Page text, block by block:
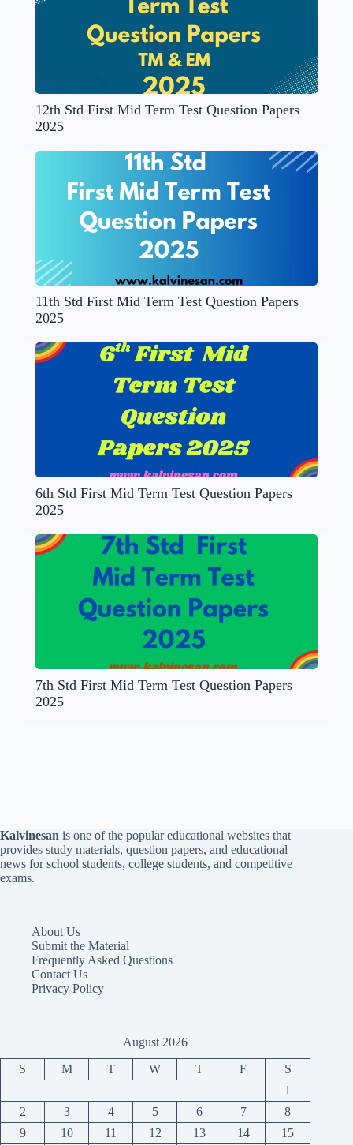
12th Std First Mid Term Test Question Papers
2025
11th Std First Mid Term Test Question Papers
2025
6th Std First Mid Term Test Question Papers
2025
7th Std First Mid Term Test Question Papers
2025
Kalvinesan is one of the popular educational websites that
provides study materials, question papers, and educational
news for school students, college students, and competitive
exams.
About Us
Submit the Material
Frequently Asked Questions
Contact Us
Privacy Policy
August 2026
S M T W T F
S
1
2
3 4 5 6 7
8
9
10 11 12 13 14 15